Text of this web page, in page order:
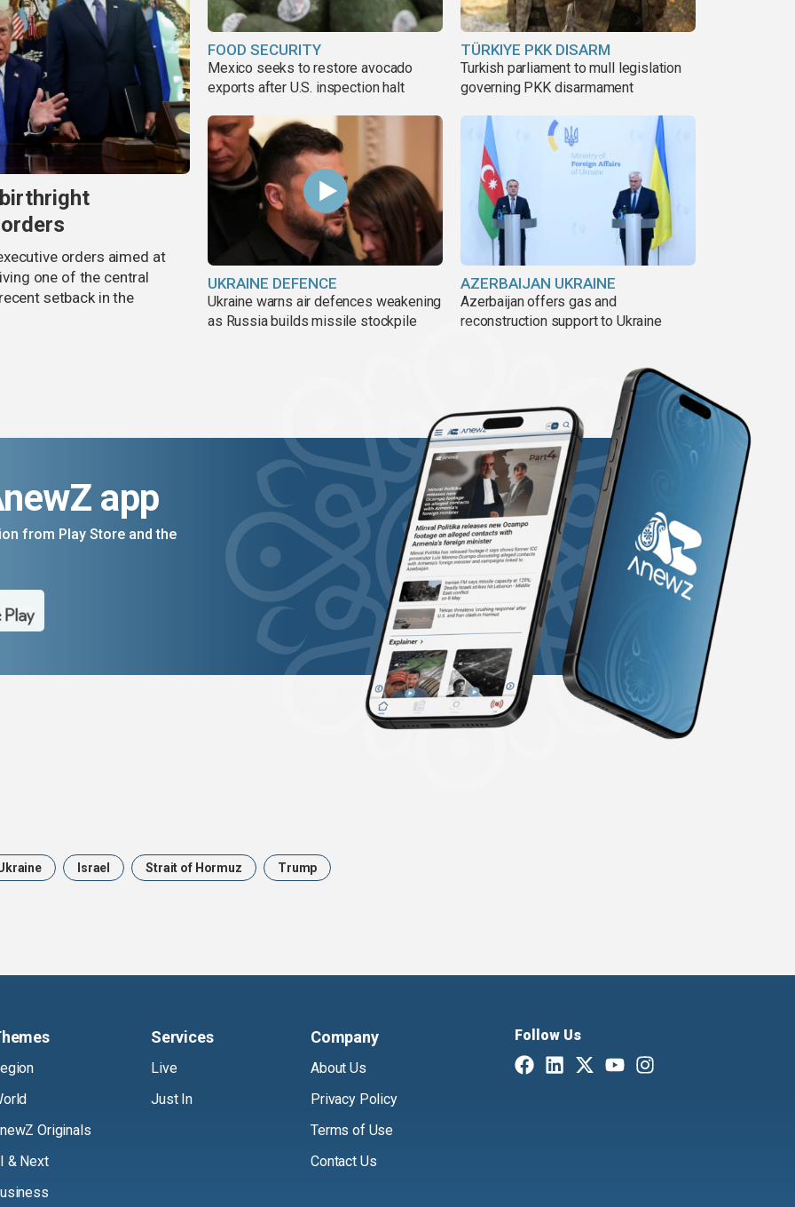
orders aimed at
one of the central
setback in the
FOOD SECURITY
Mexico seeks to restore avocado
exports after U.S. inspection halt
TÜRKIYE PKK DISARM
Turkish parliament to mull legislation
governing PKK disarmament
UKRAINE DEFENCE
Ukraine warns air defences weakening
as Russia builds missile stockpile
AZERBAIJAN UKRAINE
Azerbaijan offers gas and
reconstruction support to Ukraine
app
from Play Store and the
Israel Strait of Hormuz Trump
Originals
& Next
Services
Live
Just In
Company
About Us
Privacy Policy
Terms of Use
Contact Us
Follow Us